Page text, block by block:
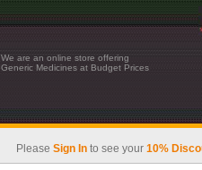
We are an online store offering
Generic Medicines at Budget Prices
Please Sign In to see your 10%